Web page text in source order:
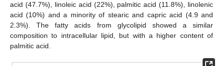
acid (47.7%), linoleic acid (22%), palmitic acid (11.8%), linolenic
acid (10%) and a minority of stearic and capric acid (4.9 and
2.3%). The fatty acids from glycolipid showed a similar
composition to intracellular lipid, but with a higher content of
palmitic acid.